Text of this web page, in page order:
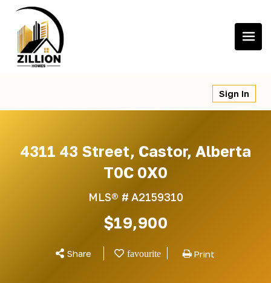
content
Sign In
4311 43 Street, Castor, Alberta
T0C 0X0
MLS® # A2159310
$19,900
Share Print